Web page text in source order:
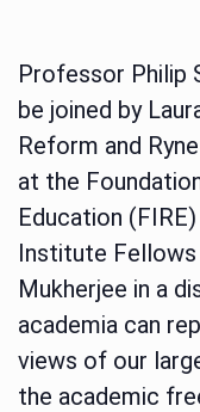
Professor Philip
be joined by
Reform and
at the
Education
Institute Fellows
Mukherjee in a
academia can
views of our
the academic